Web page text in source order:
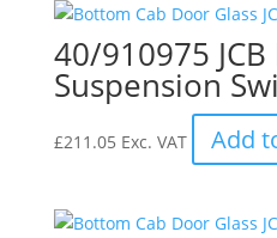
40/910975
Suspension
£211.05 Exc. VAT Add